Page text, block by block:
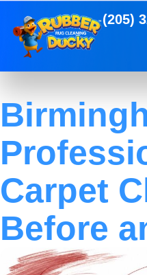
(205)
Carpet
Before